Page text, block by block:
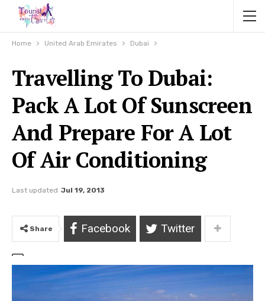
Home United Arab Emirates Dubai
Travelling To Dubai:
Pack A Lot Of Sunscreen
And Prepare For A Lot
Of Air Conditioning
Last updated Jul 19, 2013
Share Facebook Twitter